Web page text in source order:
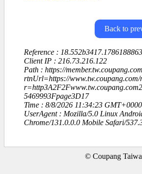
Back to
Reference :
Client IP : 216.73.216.122
Path : https://
rtnUrl=https://www.tw.coupang.com/
5469993Fpage3D17
Time : 8/8/2026 11:34:23
UserAgent : Mozilla/5.0 Linux
Chrome/131.0.0.0 Mobile Safari/
© Coupang